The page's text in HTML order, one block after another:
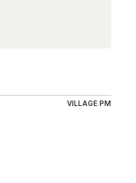
VILLAGE PM